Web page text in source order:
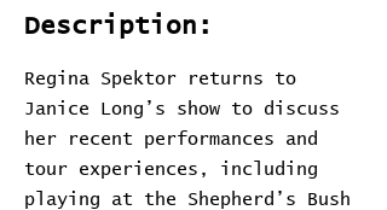
Description:
Regina Spektor returns to
Janice Long’s show to discuss
her recent performances and
tour experiences, including
playing at the Shepherd’s Bush